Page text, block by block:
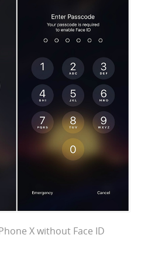
X without Face ID